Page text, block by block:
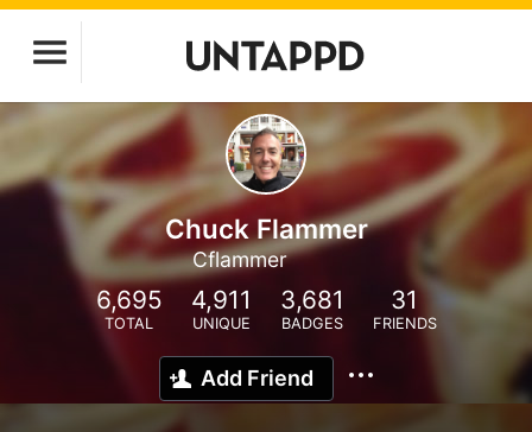
Chuck Flammer
Cflammer
6,695
TOTAL
4,911
UNIQUE
3,681
BADGES
31
FRIENDS
Add Friend